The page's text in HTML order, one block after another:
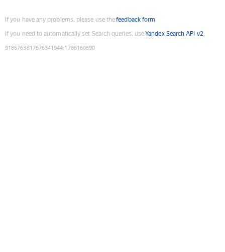
If you have any problems, please use thefeedback form
If you need to automatically set Search queries, useYandex Search API v2
9186763817676341944:1786160890